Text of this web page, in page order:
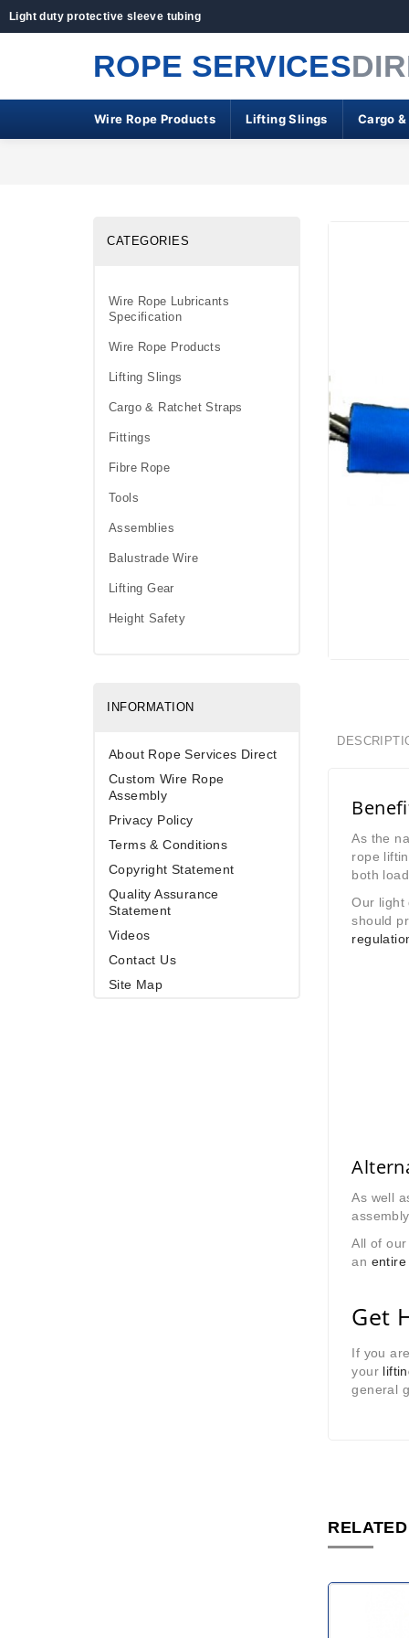
Light duty protective sleeve tubing
ROPE SERVICES
Wire Rope Products Lifting Slings Cargo
CATEGORIES
Wire Rope Lubricants
Specification
Wire Rope Products
Lifting Slings
Cargo & Ratchet Straps
Fittings
Fibre Rope
Tools
Assemblies
Balustrade Wire
Lifting Gear
Height Safety
INFORMATION
About Rope Services Direct
Custom Wire Rope
Assembly
Privacy Policy
Terms & Conditions
Copyright Statement
Quality Assurance
Statement
Videos
Contact Us
Site Map
As the
rope
both
Our light
should
As well
All of
an
Get
If you
your
general